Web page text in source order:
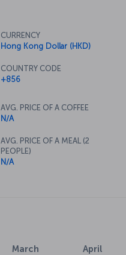
CURRENCY
Hong Kong Dollar (HKD)
COUNTRY CODE
+856
AVG. PRICE OF A COFFEE
N/A
AVG. PRICE OF A MEAL (2
PEOPLE)
N/A
March April